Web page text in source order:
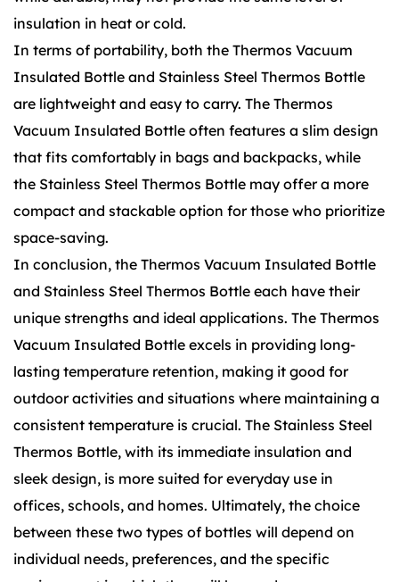
insulation in heat or cold.
In terms of portability, both the Thermos Vacuum
Insulated Bottle and Stainless Steel Thermos Bottle
are lightweight and easy to carry. The Thermos
Vacuum Insulated Bottle often features a slim design
that fits comfortably in bags and backpacks, while
the Stainless Steel Thermos Bottle may offer a more
compact and stackable option for those who prioritize
space-saving.
In conclusion, the Thermos Vacuum Insulated Bottle
and Stainless Steel Thermos Bottle each have their
unique strengths and ideal applications. The Thermos
Vacuum Insulated Bottle excels in providing long-
lasting temperature retention, making it good for
outdoor activities and situations where maintaining a
consistent temperature is crucial. The Stainless Steel
Thermos Bottle, with its immediate insulation and
sleek design, is more suited for everyday use in
offices, schools, and homes. Ultimately, the choice
between these two types of bottles will depend on
individual needs, preferences, and the specific